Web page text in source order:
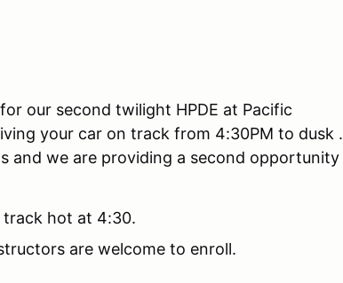
for our second twilight HPDE at Pacific
your car on track from 4:30PM to dusk .
and we are providing a second opportunity
hot at 4:30.
are welcome to enroll.